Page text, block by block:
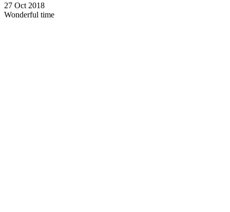
27 Oct 2018
Wonderful time